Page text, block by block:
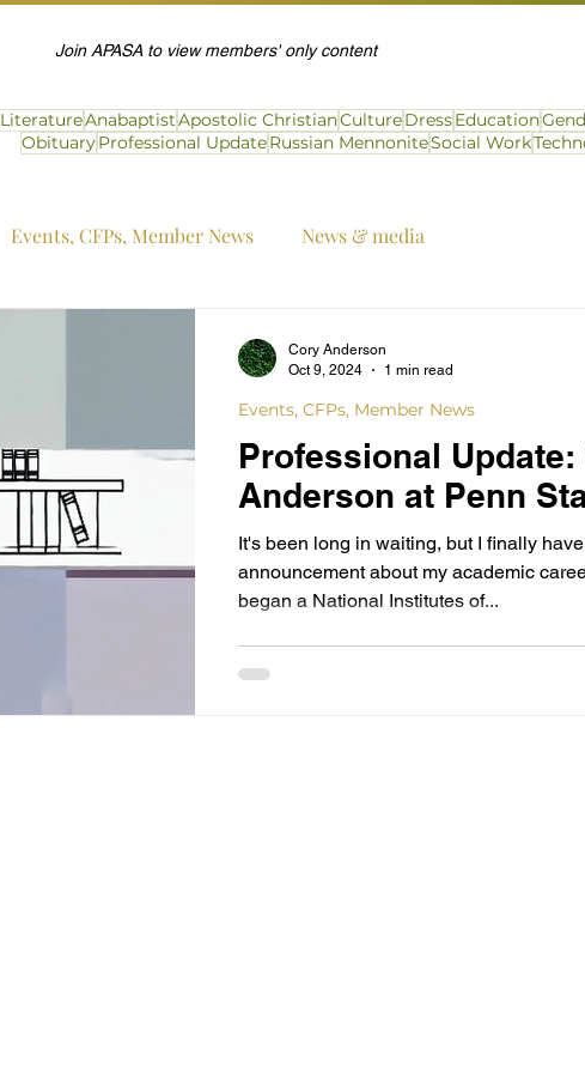
Join APASA to view members' only content
LiteratureAnabaptistApostolic ChristianCultureDressEducation
ObituaryProfessional UpdateRussian MennoniteSocial Work
Events, CFPs, Member News News & media
Professional Update:
Anderson at Penn
It's been long in waiting, but I finally
announcement about my academic
began a National Institutes of...
Events, CFPs, Member News
Cory Anderson
Oct 9, 2024
1 min read